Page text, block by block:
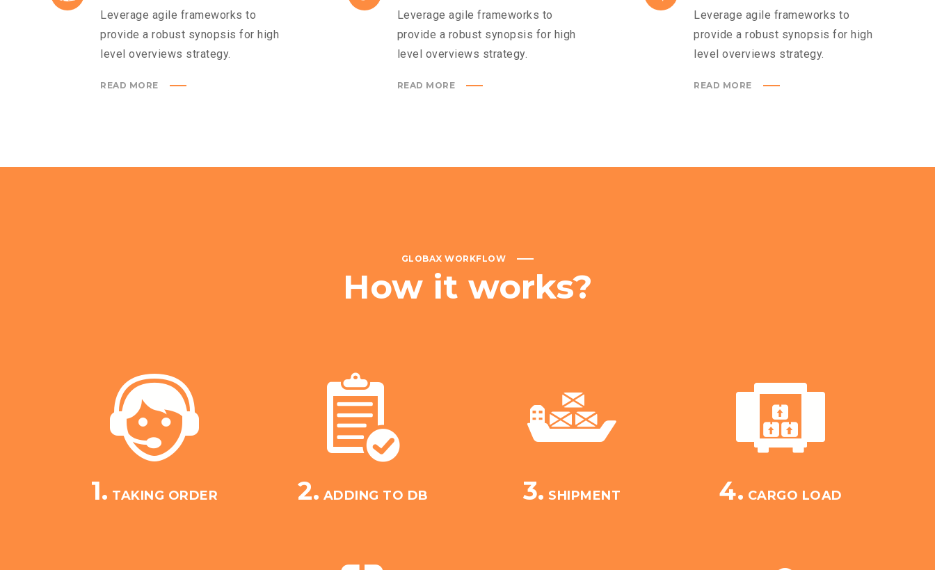
Leverage agile frameworks to
provide a robust synopsis for high
level overviews strategy.
READ MORE
Leverage agile frameworks to
provide a robust synopsis for high
level overviews strategy.
READ MORE
Leverage agile frameworks to
provide a robust synopsis for high
level overviews strategy.
READ MORE
GLOBAX WORKFLOW
How it works?
1. TAKING ORDER 2. ADDING TO DB 3. SHIPMENT 4. CARGO LOAD